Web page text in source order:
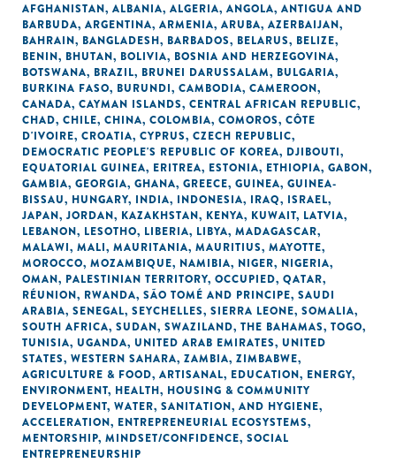
AFGHANISTAN, ALBANIA, ALGERIA, ANGOLA, ANTIGUA AND
BARBUDA, ARGENTINA, ARMENIA, ARUBA, AZERBAIJAN,
BAHRAIN, BANGLADESH, BARBADOS, BELARUS, BELIZE,
BENIN, BHUTAN, BOLIVIA, BOSNIA AND HERZEGOVINA,
BOTSWANA, BRAZIL, BRUNEI DARUSSALAM, BULGARIA,
BURKINA FASO, BURUNDI, CAMBODIA, CAMEROON,
CANADA, CAYMAN ISLANDS, CENTRAL AFRICAN REPUBLIC,
CHAD, CHILE, CHINA, COLOMBIA, COMOROS, CÔTE
D'IVOIRE, CROATIA, CYPRUS, CZECH REPUBLIC,
DEMOCRATIC PEOPLE'S REPUBLIC OF KOREA, DJIBOUTI,
EQUATORIAL GUINEA, ERITREA, ESTONIA, ETHIOPIA, GABON,
GAMBIA, GEORGIA, GHANA, GREECE, GUINEA, GUINEA-
BISSAU, HUNGARY, INDIA, INDONESIA, IRAQ, ISRAEL,
JAPAN, JORDAN, KAZAKHSTAN, KENYA, KUWAIT, LATVIA,
LEBANON, LESOTHO, LIBERIA, LIBYA, MADAGASCAR,
MALAWI, MALI, MAURITANIA, MAURITIUS, MAYOTTE,
MOROCCO, MOZAMBIQUE, NAMIBIA, NIGER, NIGERIA,
OMAN, PALESTINIAN TERRITORY, OCCUPIED, QATAR,
RÉUNION, RWANDA, SÃO TOMÉ AND PRINCIPE, SAUDI
ARABIA, SENEGAL, SEYCHELLES, SIERRA LEONE, SOMALIA,
SOUTH AFRICA, SUDAN, SWAZILAND, THE BAHAMAS, TOGO,
TUNISIA, UGANDA, UNITED ARAB EMIRATES, UNITED
STATES, WESTERN SAHARA, ZAMBIA, ZIMBABWE,
AGRICULTURE & FOOD, ARTISANAL, EDUCATION, ENERGY,
ENVIRONMENT, HEALTH, HOUSING & COMMUNITY
DEVELOPMENT, WATER, SANITATION, AND HYGIENE,
ACCELERATION, ENTREPRENEURIAL ECOSYSTEMS,
MENTORSHIP, MINDSET/CONFIDENCE, SOCIAL
ENTREPRENEURSHIP